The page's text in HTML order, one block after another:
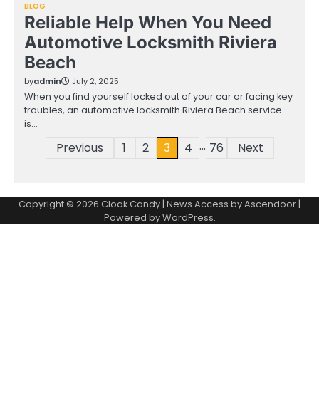
BLOG
Reliable Help When You Need
Automotive Locksmith Riviera
Beach
byadmin July 2, 2025
When you find yourself locked out of your car or facing key
troubles, an automotive locksmith Riviera Beach service
is…
PostsPrevious 1 2 3 4 … 76 Next
Copyright © 2026 Cloak Candy| News Access byAscendoor|
Powered byWordPress.